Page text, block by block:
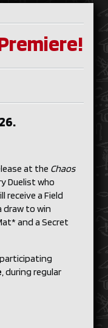
at the Chaos
Duelist who
receive a Field
draw to win
and a Secret
participating
, during regular